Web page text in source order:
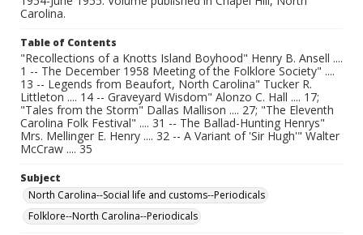
Carolina.
Table of Contents
"Recollections of a Knotts Island Boyhood" Henry B. Ansell ....
1 -- The December 1958 Meeting of the Folklore Society" ....
13 -- Legends from Beaufort, North Carolina" Tucker R.
Littleton .... 14 -- Graveyard Wisdom" Alonzo C. Hall .... 17;
"Tales from the Storm" Dallas Mallison .... 27; "The Eleventh
Carolina Folk Festival" .... 31 -- The Ballad-Hunting Henrys"
Mrs. Mellinger E. Henry .... 32 -- A Variant of 'Sir Hugh'" Walter
McCraw .... 35
Subject
North Carolina--Social life and customs--Periodicals
Folklore--North Carolina--Periodicals